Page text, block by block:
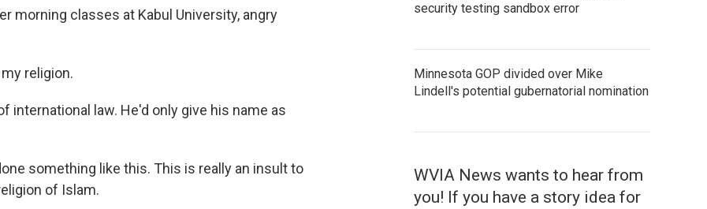
morning classes at Kabul University, angry
religion.
international law. He'd only give his name as
something like this. This is really an insult to
of Islam.
security testing sandbox error
Minnesota GOP divided over Mike
Lindell's potential gubernatorial nomination
WVIA News wants to hear from
you! If you have a story idea for